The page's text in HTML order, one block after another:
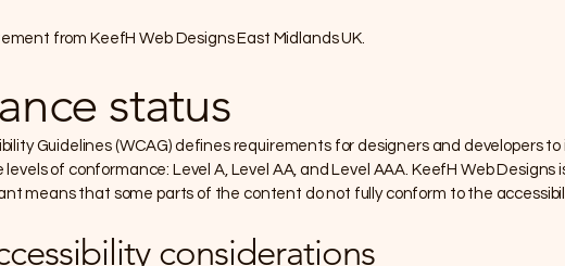
from KeefH Web Designs East Midlands UK.
status
Guidelines (WCAG) defines requirements for designers and developers
of conformance: Level A, Level AA, and Level AAA. KeefH Web Designs
means that some parts of the content do not fully conform to the
considerations